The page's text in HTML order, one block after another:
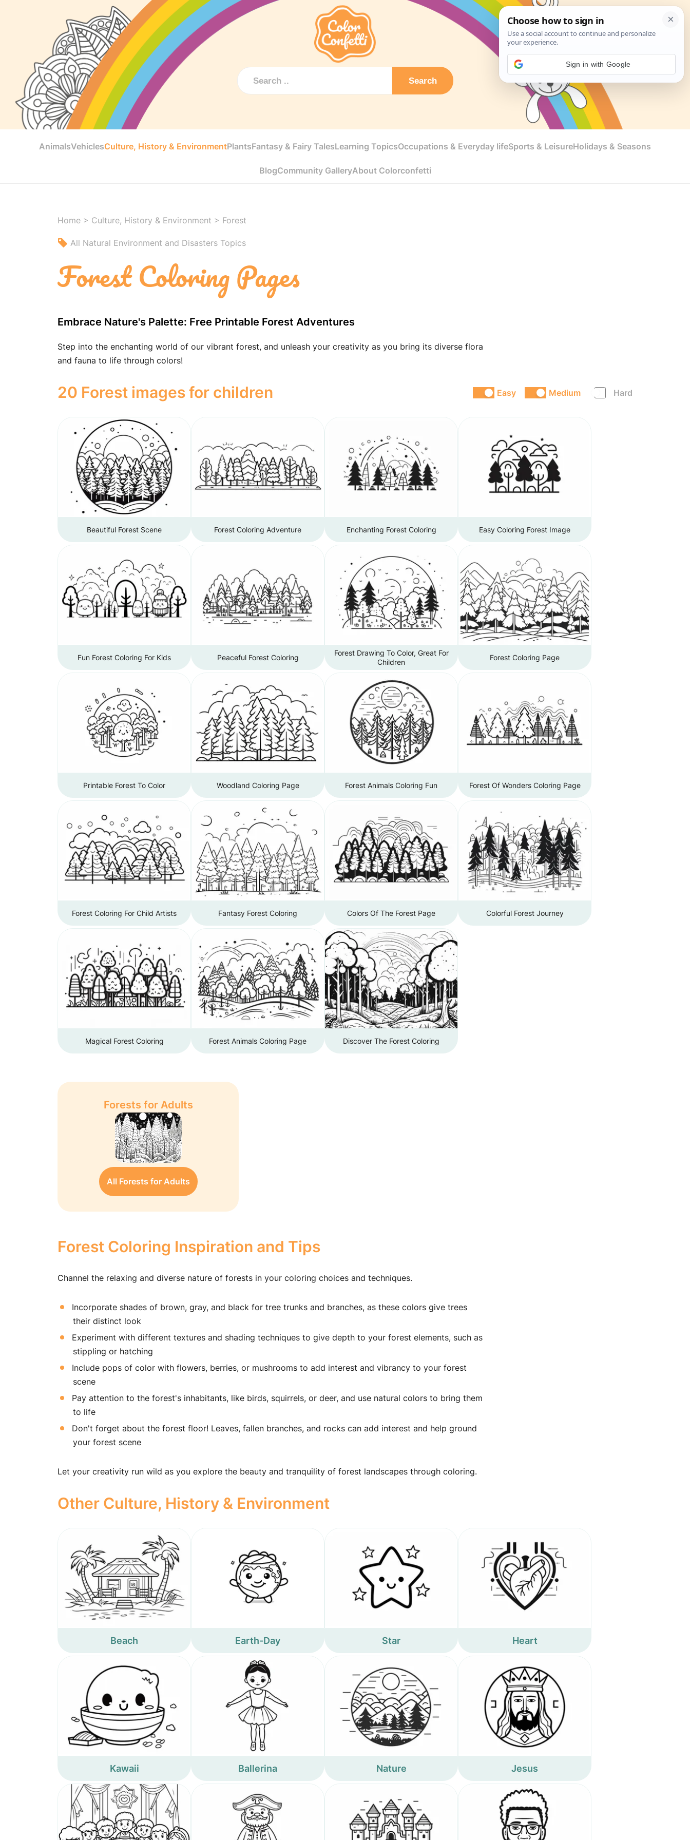
Search
AnimalsVehiclesCulture, History & EnvironmentPlantsFantasy & Fairy TalesLearning TopicsOccupations & Everyday lifeSports & LeisureHolidays & Seasons
BlogCommunity GalleryAbout Colorconfetti
Home > Culture, History & Environment > Forest
All Natural Environment and Disasters Topics
Forest Coloring Pages
Embrace Nature's Palette: Free Printable Forest Adventures
Step into the enchanting world of our vibrant forest, and unleash your creativity as you bring its diverse flora
and fauna to life through colors!
20 Forest images for children Easy Medium Hard
Beautiful Forest Scene Forest Coloring Adventure Enchanting Forest Coloring Easy Coloring Forest Image
Fun Forest Coloring For Kids Peaceful Forest Coloring
Forest Drawing To Color, Great For
Children
Forest Coloring Page
Printable Forest To Color Woodland Coloring Page Forest Animals Coloring Fun Forest Of Wonders Coloring Page
Forest Coloring For Child Artists Fantasy Forest Coloring Colors Of The Forest Page Colorful Forest Journey
Magical Forest Coloring Forest Animals Coloring Page Discover The Forest Coloring
Forests for Adults
All Forests for Adults
Forest Coloring Inspiration and Tips
Channel the relaxing and diverse nature of forests in your coloring choices and techniques.
Incorporate shades of brown, gray, and black for tree trunks and branches, as these colors give trees
their distinct look
Experiment with different textures and shading techniques to give depth to your forest elements, such as
stippling or hatching
Include pops of color with flowers, berries, or mushrooms to add interest and vibrancy to your forest
scene
Pay attention to the forest's inhabitants, like birds, squirrels, or deer, and use natural colors to bring them
to life
Don't forget about the forest floor! Leaves, fallen branches, and rocks can add interest and help ground
your forest scene
Let your creativity run wild as you explore the beauty and tranquility of forest landscapes through coloring.
Other Culture, History & Environment
Beach Earth-Day Star Heart
Kawaii Ballerina Nature Jesus
Sign in with Google